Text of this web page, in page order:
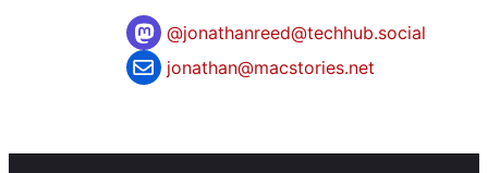
@jonathanreed@techhub.social
jonathan@macstories.net